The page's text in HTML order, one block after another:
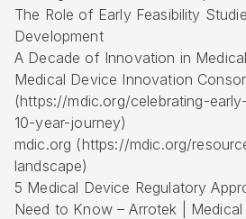
The Role of Early Feasibility
Development
A Decade of Innovation in
Medical Device Innovation
(https://mdic.org/celebrating-
10-year-journey)
mdic.org (https://mdic.org/
landscape)
5 Medical Device Regulatory
Need to Know – Arrotek |